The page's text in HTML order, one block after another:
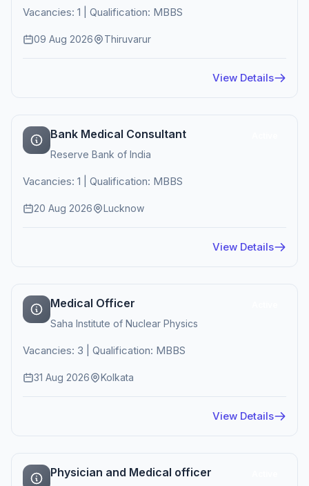
Vacancies: 1 | Qualification: MBBS
09 Aug 2026 Thiruvarur
View Details
Bank Medical Consultant
Reserve Bank of India
Vacancies: 1 | Qualification: MBBS
20 Aug 2026 Lucknow
View Details
Medical Officer
Saha Institute of Nuclear Physics
Vacancies: 3 | Qualification: MBBS
31 Aug 2026 Kolkata
View Details
Physician and Medical officer